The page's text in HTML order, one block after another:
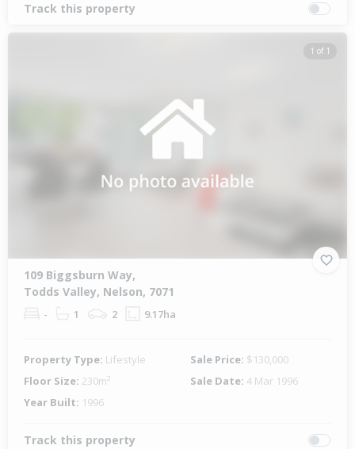
Track this property
1 of 1
109 Biggsburn Way,
Todds Valley, Nelson, 7071
- 1 2 9.17ha
Property Type: Lifestyle Sale Price: $130,000
Floor Size: 230m² Sale Date: 4 Mar 1996
Year Built: 1996
Track this property